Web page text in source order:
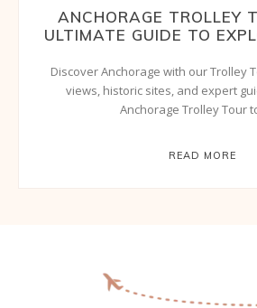
ANCHORAGE TROLLEY
ULTIMATE GUIDE TO
Discover Anchorage with our Trolley
views, historic sites, and expert
Anchorage Trolley Tour
READ MORE